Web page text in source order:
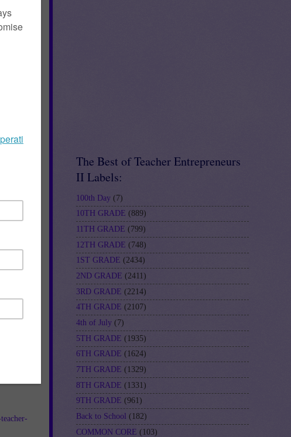
use –
The Best of Teacher Entrepreneurs
II Labels:
100th Day (7)
10TH GRADE (889)
11TH GRADE (799)
12TH GRADE (748)
1ST GRADE (2434)
2ND GRADE (2411)
3RD GRADE (2214)
4TH GRADE (2107)
4th of July (7)
5TH GRADE (1935)
6TH GRADE (1624)
7TH GRADE (1329)
8TH GRADE (1331)
9TH GRADE (961)
Back to School (182)
COMMON CORE (103)